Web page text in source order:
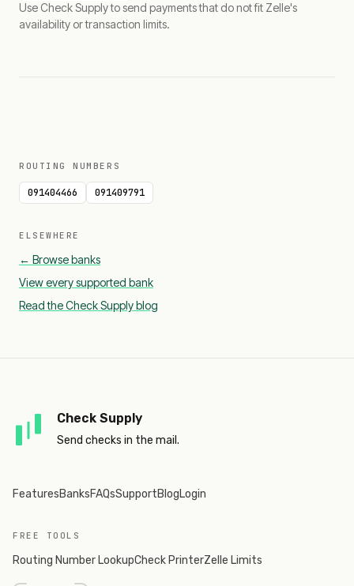
Use Check Supply to send payments that do not fit Zelle's
availability or transaction limits.
ROUTING NUMBERS
091404466 091409791
ELSEWHERE
← Browse banks
View every supported bank
Read the Check Supply blog
Check Supply
Send checks in the mail.
FeaturesBanksFAQsSupportBlogLogin
FREE TOOLS
Routing Number LookupCheck PrinterZelle Limits